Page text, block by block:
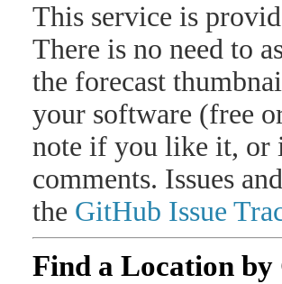
This service is
There is no need to
the forecast
your software (free
note if you like it, or
comments. Issues
the GitHub Issue
Find a Location by